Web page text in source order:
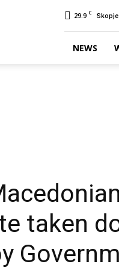
29.9 C Skopje
NEWS
taken